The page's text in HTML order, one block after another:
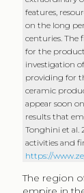
Tonghini et al.
activities and
https://
The region
empire in
found a
and land
Mongol
century and
early
eighteenth
with the
between